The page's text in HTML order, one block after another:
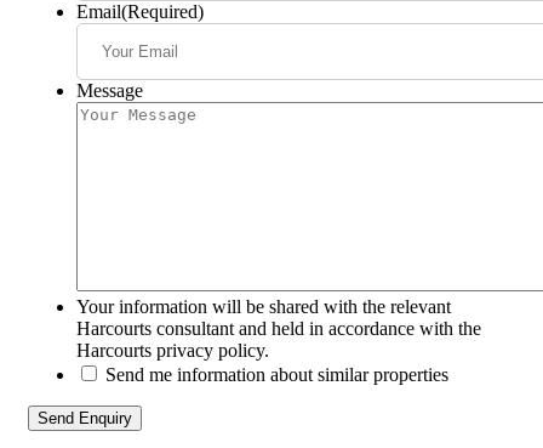
Email(Required)
Message
Your information will be shared with the relevant
Harcourts consultant and held in accordance with the
Harcourts privacy policy.
Send me information about similar properties